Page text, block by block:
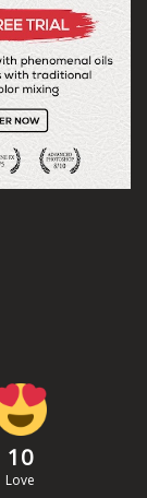
10
Love